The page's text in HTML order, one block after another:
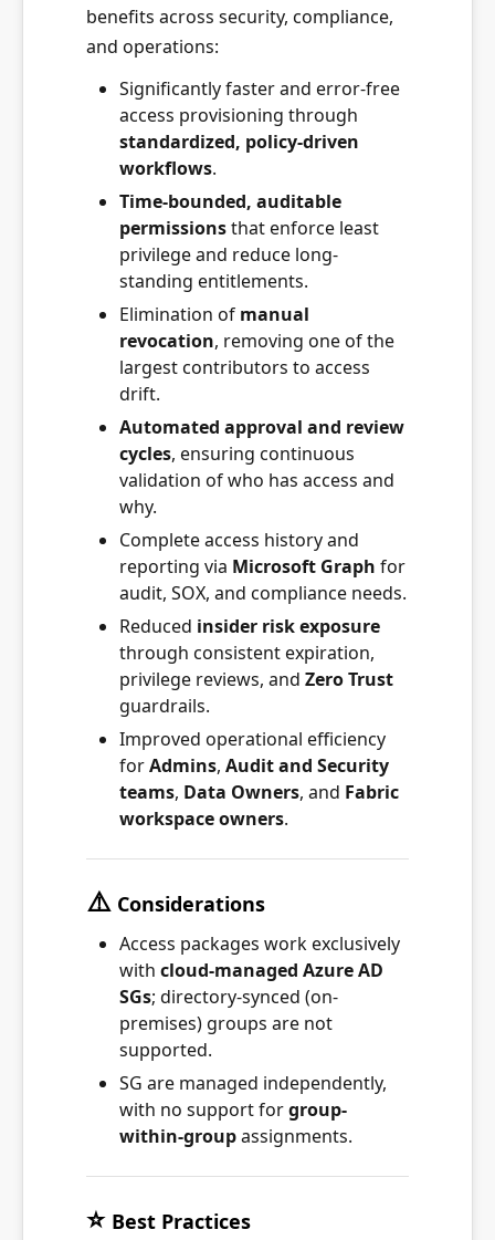
benefits across security, compliance,
and operations:
Significantly faster and error-free
access provisioning through
standardized, policy-driven
workflows.
Time-bounded, auditable
permissionsthat enforce least
privilege and reduce long-
standing entitlements.
Elimination of manual
revocation, removing one of the
largest contributors to access
drift.
Automated approval and review
cycles, ensuring continuous
validation of who has access and
why.
Complete access history and
reporting via Microsoft Graph for
audit, SOX, and compliance needs.
Reduced insider risk exposure
through consistent expiration,
privilege reviews, and Zero Trust
guardrails.
Improved operational efficiency
forAdmins, Audit and Security
teams, Data Owners, and Fabric
workspace owners.
⚠️ Considerations
Access packages work exclusively
with cloud-managed Azure AD
SGs; directory-synced (on-
premises) groups are not
supported.
SG are managed independently,
with no support forgroup-
within-groupassignments.
⭐ Best Practices